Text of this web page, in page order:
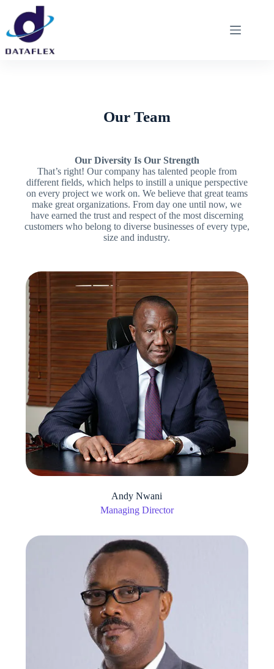
Our Team
Our Diversity Is Our Strength
That’s right! Our company has talented people from
different fields, which helps to instill a unique perspective
on every project we work on. We believe that great teams
make great organizations. From day one until now, we
have earned the trust and respect of the most discerning
customers who belong to diverse businesses of every type,
size and industry.
Andy Nwani
Managing Director